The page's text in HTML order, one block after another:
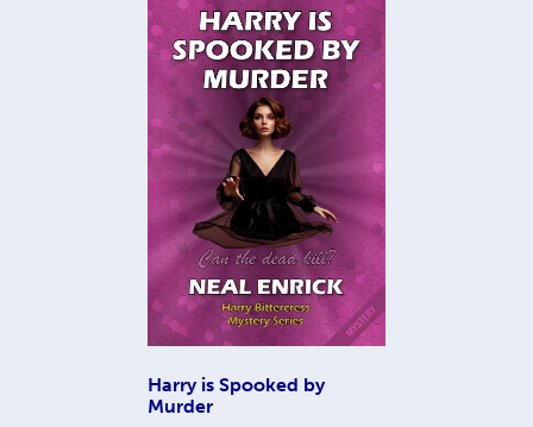
Harry is Spooked by
Murder